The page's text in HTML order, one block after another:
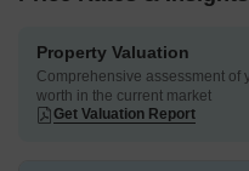
Property Valuation
Comprehensive assessment of
worth in the current market
Get Valuation Report